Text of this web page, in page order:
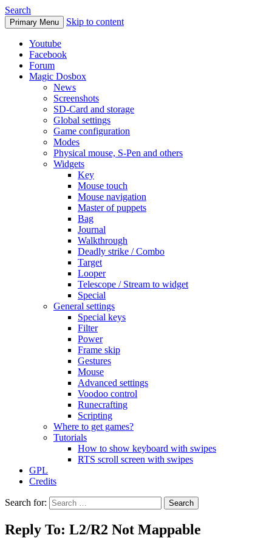
Search
Primary Menu Skip to content
Youtube
Facebook
Forum
Magic Dosbox
News
Screenshots
SD-Card and storage
Global settings
Game configuration
Modes
Physical mouse, S-Pen and others
Widgets
Key
Mouse touch
Mouse navigation
Master of puppets
Bag
Journal
Walkthrough
Deadly strike / Combo
Target
Looper
Telescope / Stream to widget
Special
General settings
Special keys
Filter
Power
Frame skip
Gestures
Mouse
Advanced settings
Voodoo control
Runecrafting
Scripting
Where to get games?
Tutorials
How to show keyboard with swipes
RTS scroll screen with swipes
GPL
Credits
Search for:
Reply To: L2/R2 Not Mappable